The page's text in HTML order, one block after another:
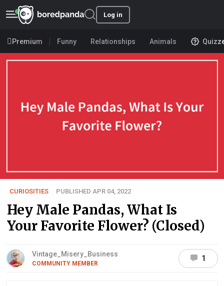
Log in
Premium Funny Relationships Animals
CURIOSITIES PUBLISHED APR 04, 2022
Hey Male Pandas, What Is
Your Favorite Flower? (Closed)
Vintage_Misery_Business
COMMUNITY MEMBER
1